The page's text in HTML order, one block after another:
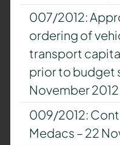
007/2012:
ordering of
transport
prior to budget
November 2012
009/2012:
Medacs – 22